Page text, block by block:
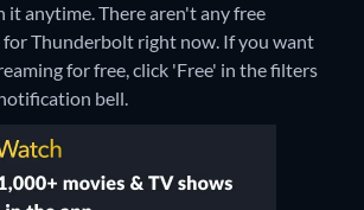
it anytime.There aren't any free
Thunderbolt right now. If you want
for free, click 'Free' in the filters
bell.